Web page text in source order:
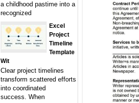
a childhood pastime into a
recognized
Excel
Project
Timeline
Template
Wit
Clear project timelines
transform scattered efforts
into coordinated
success. When